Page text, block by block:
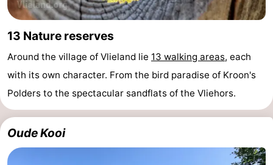
13 Nature reserves
Around the village of Vlieland lie 13 walking areas, each
with its own character. From the bird paradise of Kroon's
Polders to the spectacular sandflats of the Vliehors.
Oude Kooi